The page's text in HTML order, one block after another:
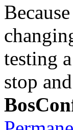
testing
stop